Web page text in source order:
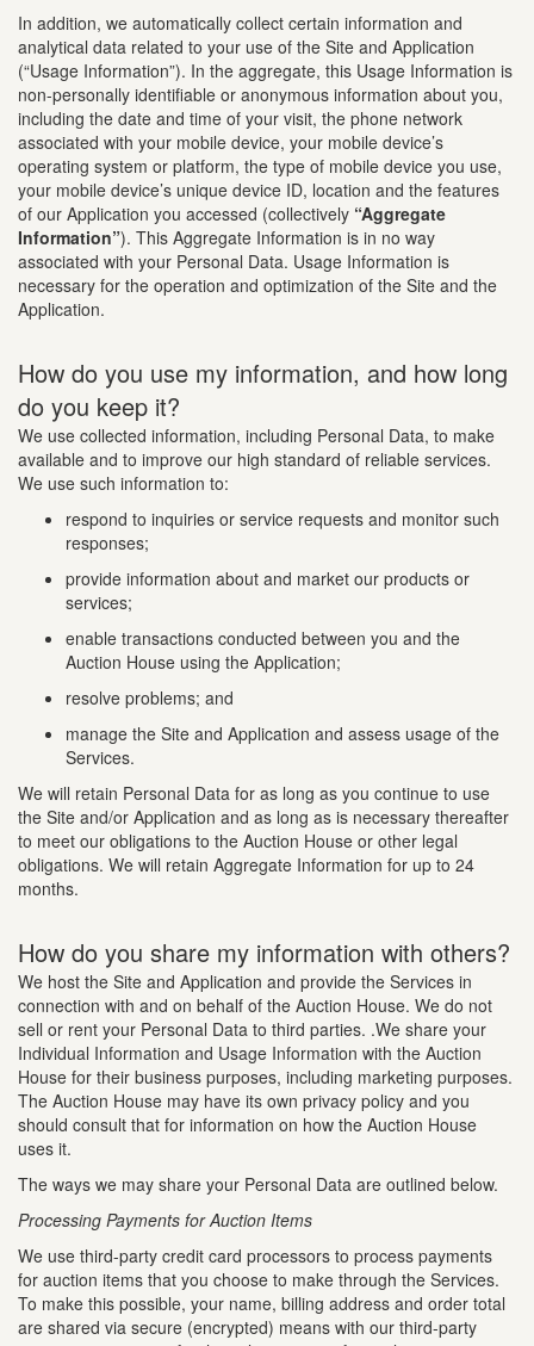
In addition, we automatically collect certain information and
analytical data related to your use of the Site and Application
(“Usage Information”). In the aggregate, this Usage Information is
non-personally identifiable or anonymous information about you,
including the date and time of your visit, the phone network
associated with your mobile device, your mobile device’s
operating system or platform, the type of mobile device you use,
your mobile device’s unique device ID, location and the features
of our Application you accessed (collectively “Aggregate
Information”). This Aggregate Information is in no way
associated with your Personal Data. Usage Information is
necessary for the operation and optimization of the Site and the
Application.
How do you use my information, and how long
do you keep it?
We use collected information, including Personal Data, to make
available and to improve our high standard of reliable services.
We use such information to:
respond to inquiries or service requests and monitor such
responses;
provide information about and market our products or
services;
enable transactions conducted between you and the
Auction House using the Application;
resolve problems; and
manage the Site and Application and assess usage of the
Services.
We will retain Personal Data for as long as you continue to use
the Site and/or Application and as long as is necessary thereafter
to meet our obligations to the Auction House or other legal
obligations. We will retain Aggregate Information for up to 24
months.
How do you share my information with others?
We host the Site and Application and provide the Services in
connection with and on behalf of the Auction House. We do not
sell or rent your Personal Data to third parties. .We share your
Individual Information and Usage Information with the Auction
House for their business purposes, including marketing purposes.
The Auction House may have its own privacy policy and you
should consult that for information on how the Auction House
uses it.
The ways we may share your Personal Data are outlined below.
Processing Payments for Auction Items
We use third-party credit card processors to process payments
for auction items that you choose to make through the Services.
To make this possible, your name, billing address and order total
are shared via secure (encrypted) means with our third-party